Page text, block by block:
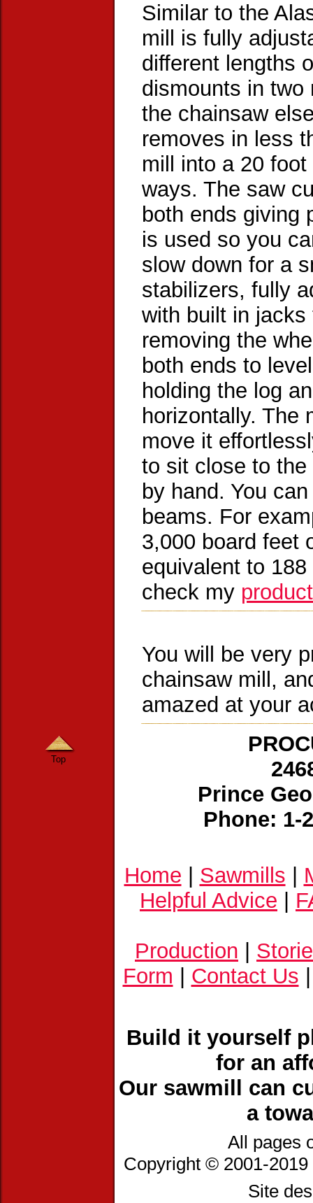
Similar to the
mill is fully
different lengths
dismounts in
the chainsaw
removes in less
mill into a 20
ways. The saw
both ends giving
is used so you
slow down for a
stabilizers, fully
with built in
removing the
both ends to
holding the log
horizontally. The
move it
to sit close to
by hand. You
beams. For
3,000 board feet
equivalent to
check my
You will be very
chainsaw mill,
amazed at your
Top
Prince
Phone: 1-
Home Sawmills
Helpful Advice
Production
Form
Contact Us
Build it yourself
for an
Our sawmill can
a
All pages
Copyright © 2001-
Site